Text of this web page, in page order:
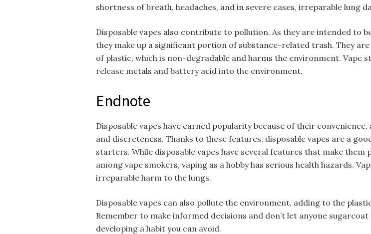
shortness of breath, headaches, and in severe cases, irreparable lung
Disposable vapes also contribute to pollution. As they are intended to
they make up a significant portion of substance-related trash. They
of plastic, which is non-degradable and harms the environment. Vape
release metals and battery acid into the environment.
Endnote
Disposable vapes have earned popularity because of their
and discreteness. Thanks to these features, disposable vapes are a
starters. While disposable vapes have several features that make them
among vape smokers, vaping as a hobby has serious health hazards.
irreparable harm to the lungs.
Disposable vapes can also pollute the environment, adding to the
Remember to make informed decisions and don’t let anyone sugarcoat
developing a habit you can avoid.